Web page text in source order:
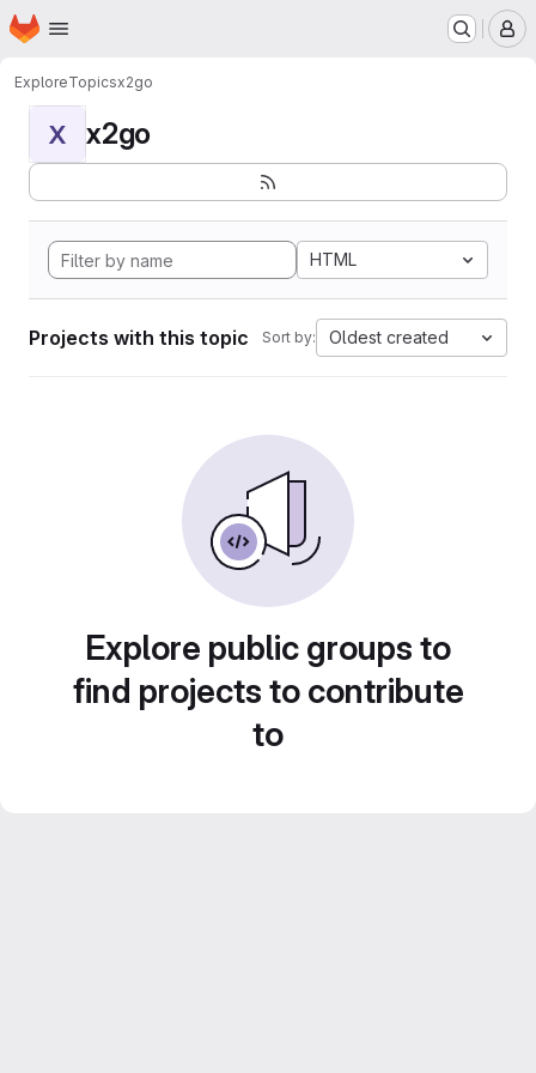
Skip to main content
Homepage
ExploreTopicsx2go
X x2go
HTML
Projects with this topic Sort by: Oldest created
Explore public groups to
find projects to contribute
to